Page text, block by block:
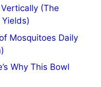
(The
Mosquitoes Daily
Why This Bowl